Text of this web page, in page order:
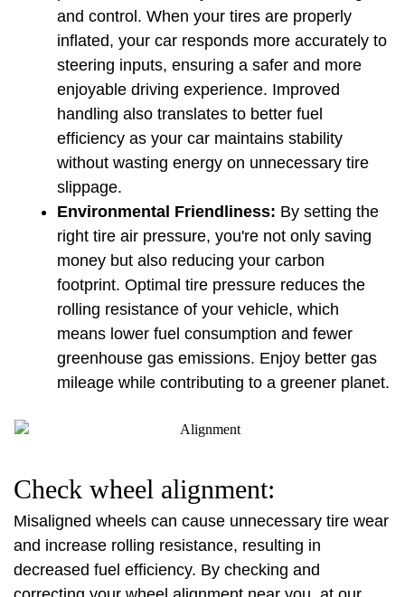
and control. When your tires are properly
inflated, your car responds more accurately to
steering inputs, ensuring a safer and more
enjoyable driving experience. Improved
handling also translates to better fuel
efficiency as your car maintains stability
without wasting energy on unnecessary tire
slippage.
Environmental Friendliness: By setting the
right tire air pressure, you're not only saving
money but also reducing your carbon
footprint. Optimal tire pressure reduces the
rolling resistance of your vehicle, which
means lower fuel consumption and fewer
greenhouse gas emissions. Enjoy better gas
mileage while contributing to a greener planet.
Check wheel alignment:
Misaligned wheels can cause unnecessary tire wear
and increase rolling resistance, resulting in
decreased fuel efficiency. By checking and